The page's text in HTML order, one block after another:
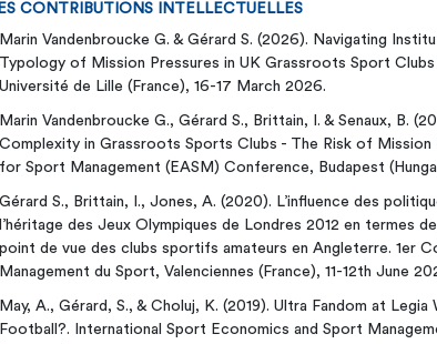
CONTRIBUTIONS INTELLECTUELLES
Marin Vandenbroucke G. & Gérard S. (2026). Navigating
Typology of Mission Pressures in UK Grassroots Sport
Université de Lille (France), 16-17 March 2026.
Marin Vandenbroucke G., Gérard S., Brittain, I. & Senaux, B.
Complexity in Grassroots Sports Clubs - The Risk of
for Sport Management (EASM) Conference, Budapest
Gérard S., Brittain, I., Jones, A. (2020). L’influence des
l’héritage des Jeux Olympiques de Londres 2012 en termes
point de vue des clubs sportifs amateurs en Angleterre. 1er
Management du Sport, Valenciennes (France), 11-12th June
May, A., Gérard, S., & Choluj, K. (2019). Ultra Fandom at
Football?. International Sport Economics and Sport